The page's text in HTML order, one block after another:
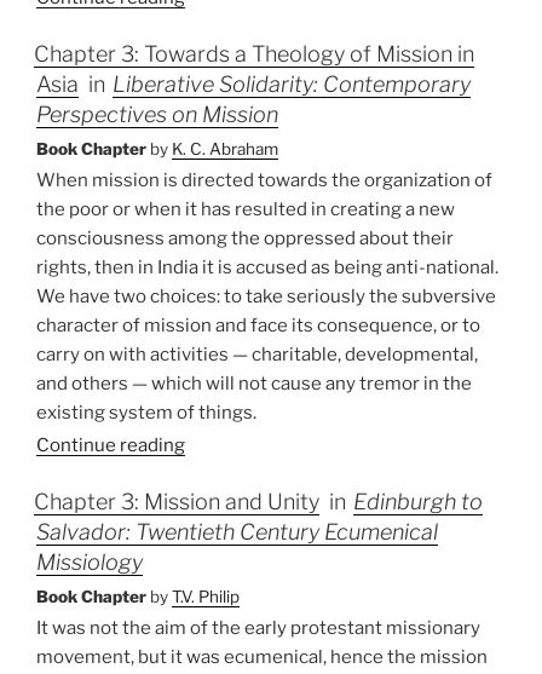
Chapter 3: Towards a Theology of Mission in
Asia inLiberative Solidarity: Contemporary
Perspectives on Mission
Book Chapter by K. C. Abraham
When mission is directed towards the organization of
the poor or when it has resulted in creating a new
consciousness among the oppressed about their
rights, then in India it is accused as being anti-national.
We have two choices: to take seriously the subversive
character of mission and face its consequence, or to
carry on with activities — charitable, developmental,
and others — which will not cause any tremor in the
existing system of things.
Continue reading
Chapter 3: Mission and Unity inEdinburgh to
Salvador: Twentieth Century Ecumenical
Missiology
Book Chapter byT.V. Philip
It was not the aim of the early protestant missionary
movement, but it was ecumenical, hence the mission